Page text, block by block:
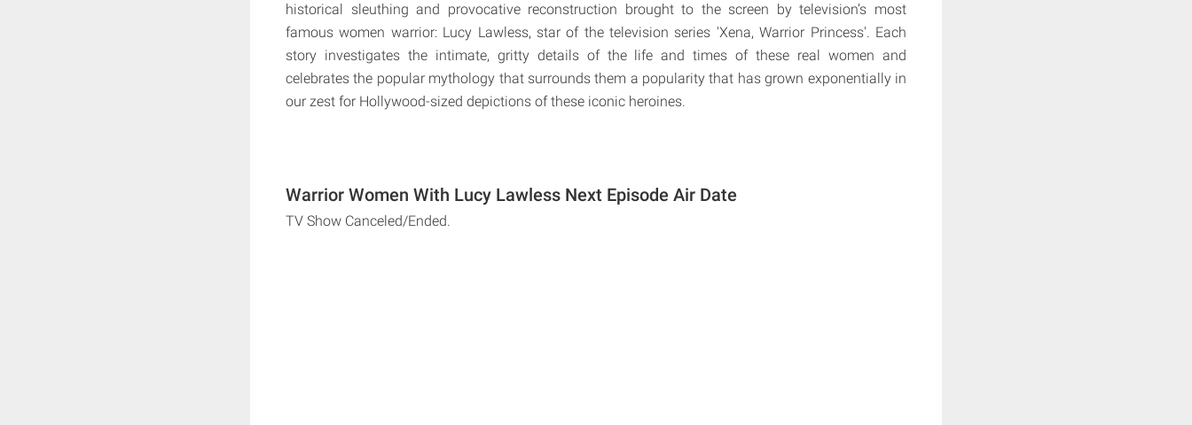
historical sleuthing and provocative reconstruction brought to the screen by television’s most
famous women warrior: Lucy Lawless, star of the television series 'Xena, Warrior Princess'. Each
story investigates the intimate, gritty details of the life and times of these real women and
celebrates the popular mythology that surrounds them a popularity that has grown exponentially in
our zest for Hollywood-sized depictions of these iconic heroines.
Warrior Women With Lucy Lawless Next Episode Air Date
TV Show Canceled/Ended.